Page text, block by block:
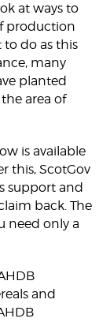
at ways to
production
do as this
many
planted
area of
is available
this, ScotGov
support and
back. The
need only a
and